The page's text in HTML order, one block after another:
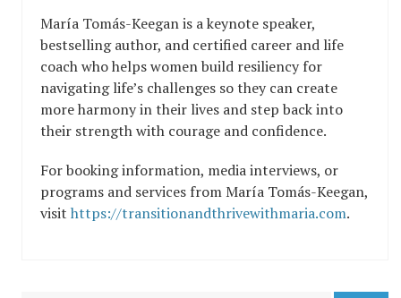
María Tomás-Keegan is a keynote speaker,
bestselling author, and certified career and life
coach who helps women build resiliency for
navigating life’s challenges so they can create
more harmony in their lives and step back into
their strength with courage and confidence.
For booking information, media interviews, or
programs and services from María Tomás-Keegan,
visit https://transitionandthrivewithmaria.com.